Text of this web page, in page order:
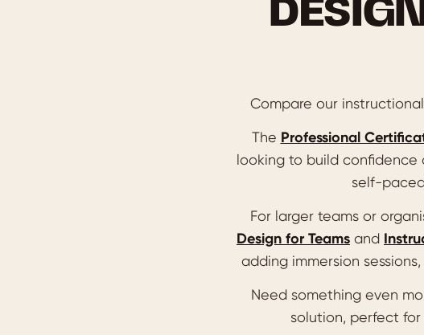
Compare our
The Professional
looking to build confidence
self-
For larger teams or
Design for Teams and
adding immersion
Need something even
solution, perfect